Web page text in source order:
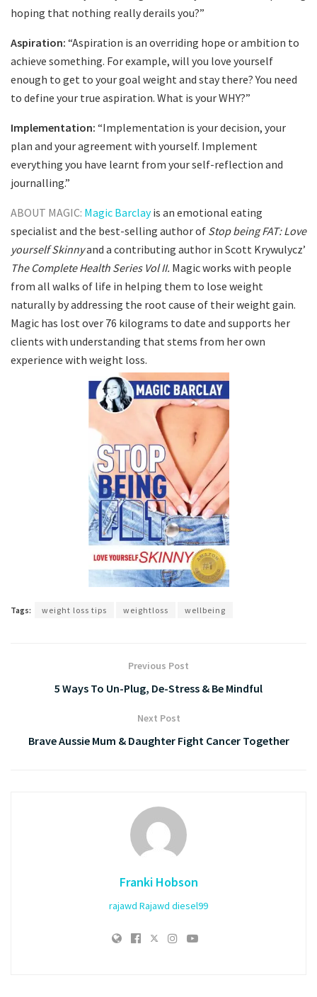
hoping that nothing really derails you?”
Aspiration: “Aspiration is an overriding hope or ambition to
achieve something. For example, will you love yourself
enough to get to your goal weight and stay there? You need
to define your true aspiration. What is your WHY?”
Implementation: “Implementation is your decision, your
plan and your agreement with yourself. Implement
everything you have learnt from your self-reflection and
journalling.”
ABOUT MAGIC: Magic Barclayis an emotional eating
specialist and the best-selling author of Stop being FAT: Love
yourself Skinnyand a contributing author in Scott Krywulycz’
The Complete Health Series Vol II. Magic works with people
from all walks of life in helping them to lose weight
naturally by addressing the root cause of their weight gain.
Magic has lost over 76 kilograms to date and supports her
clients with understanding that stems from her own
experience with weight loss.
Tags: weight loss tips weightloss wellbeing
Previous Post
5 Ways To Un-Plug, De-Stress & Be Mindful
Next Post
Brave Aussie Mum & Daughter Fight Cancer Together
Franki Hobson
rajawd Rajawd diesel99